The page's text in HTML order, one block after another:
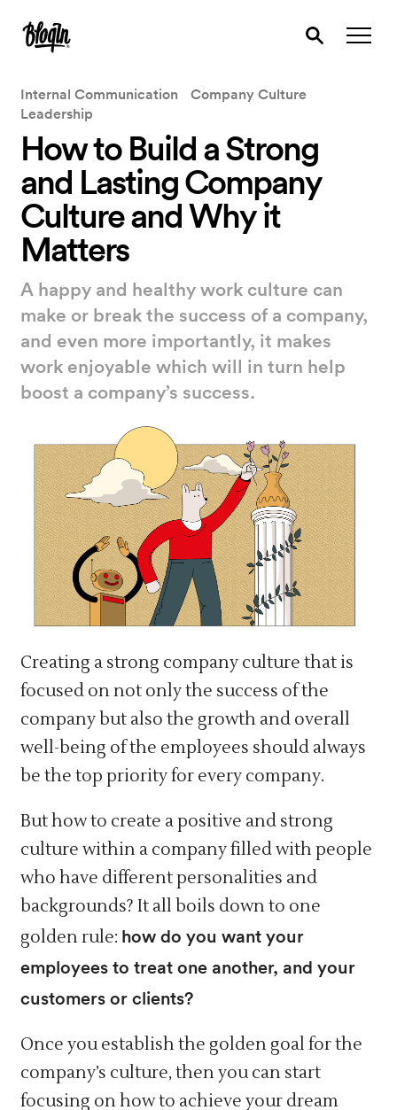
Internal Communication
Company Culture
Leadership
How to Build a Strong
and Lasting Company
Culture and Why it
Matters
A happy and healthy work culture can
make or break the success of a company,
and even more importantly, it makes
work enjoyable which will in turn help
boost a company’s success.
Creating a strong company culture that is
focused on not only the success of the
company but also the growth and overall
well-being of the employees should always
be the top priority for every company.
But how to create a positive and strong
culture within a company filled with people
who have different personalities and
backgrounds? It all boils down to one
golden rule: how do you want your
employees to treat one another, and your
customers or clients?
Once you establish the golden goal for the
company’s culture, then you can start
focusing on how to achieve your dream